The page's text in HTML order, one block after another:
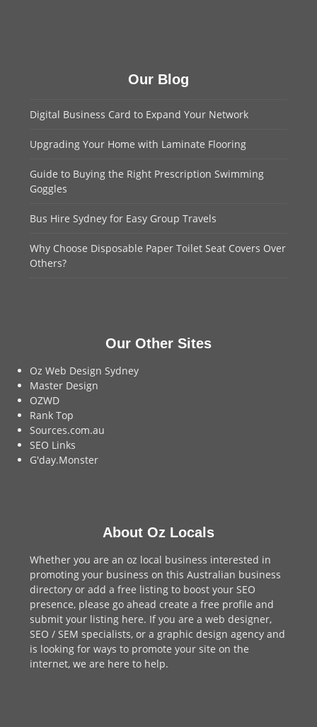
Our Blog
Digital Business Card to Expand Your Network
Upgrading Your Home with Laminate Flooring
Guide to Buying the Right Prescription Swimming
Goggles
Bus Hire Sydney for Easy Group Travels
Why Choose Disposable Paper Toilet Seat Covers Over
Others?
Our Other Sites
Oz Web Design Sydney
Master Design
OZWD
Rank Top
Sources.com.au
SEO Links
G'day.Monster
About Oz Locals
Whether you are an oz local business interested in
promoting your business on this Australian business
directory or add afree listing to boost your SEO
presence, please go ahead create a free profile and
submit your listing here. If you are aweb designer,
SEO / SEM specialists, or a graphic design agency and
is looking for ways to promote your site on the
internet,we are here to help.